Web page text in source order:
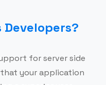
Developers?
for server side
your application